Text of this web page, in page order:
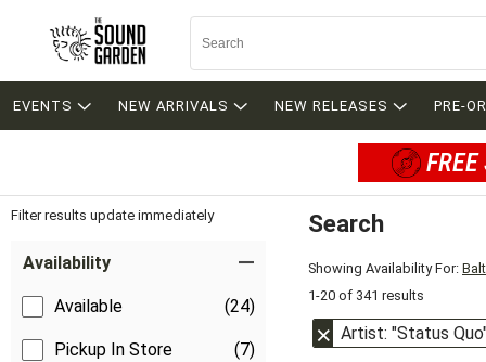
EVENTS NEW ARRIVALS NEW RELEASES PRE-
Filter results update immediately
Availability
Available (24)
Pickup In Store (7)
Search
Showing Availability For:
1-20 of 341 results
Artist: "Status